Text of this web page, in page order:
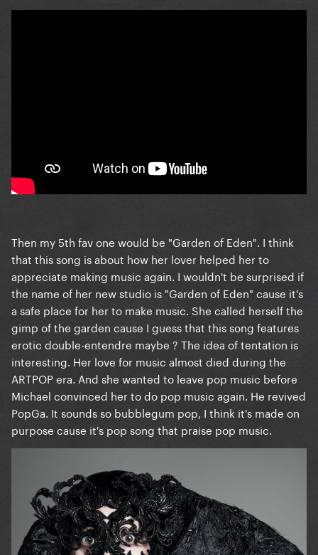
Then my 5th fav one would be "Garden of Eden". I think
that this song is about how her lover helped her to
appreciate making music again. I wouldn't be surprised if
the name of her new studio is "Garden of Eden" cause it's
a safe place for her to make music. She called herself the
gimp of the garden cause I guess that this song features
erotic double-entendre maybe ? The idea of tentation is
interesting. Her love for music almost died during the
ARTPOP era. And she wanted to leave pop music before
Michael convinced her to do pop music again. He revived
PopGa. It sounds so bubblegum pop, I think it's made on
purpose cause it's pop song that praise pop music.